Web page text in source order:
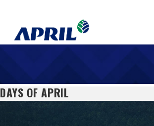
DAYS OF APRIL